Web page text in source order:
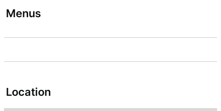
Menus
Location